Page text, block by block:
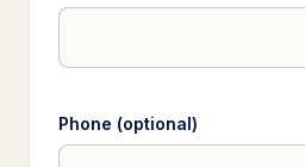
Phone (optional)